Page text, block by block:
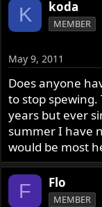
d
s
a
r
t
e
r
d
a
K koda
MEMBER
May 9, 2011
Does anyone
to stop spewing.
years but ever
summer I have
would be most
F Flo
MEMBER